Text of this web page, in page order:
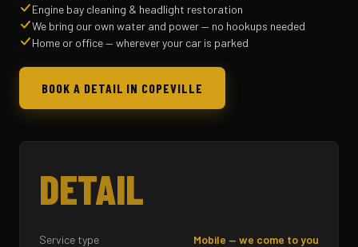
Engine bay cleaning & headlight restoration
We bring our own water and power — no hookups needed
Home or office — wherever your car is parked
BOOK A DETAIL IN COPEVILLE
DETAIL
Service type Mobile — we come to you